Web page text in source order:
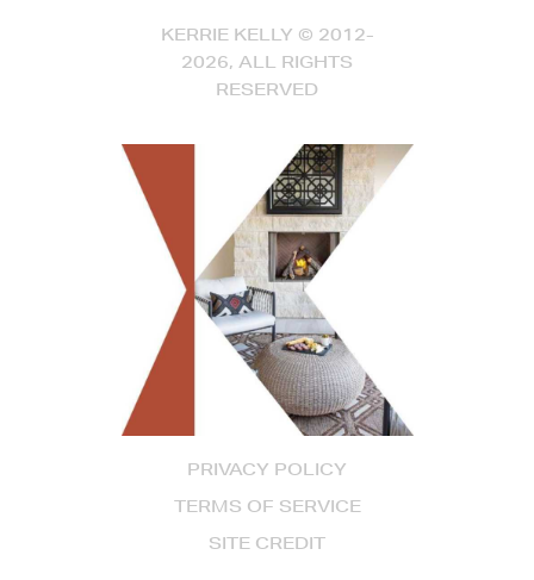
PRIVACY POLICY
TERMS OF SERVICE
SITE CREDIT
KERRIE KELLY © 2012-
2026, ALL RIGHTS
RESERVED